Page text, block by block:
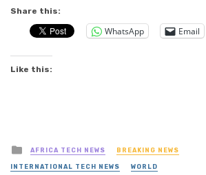
Share this:
WhatsApp Email
Like this:
Posted
in
AFRICA TECH NEWS BREAKING NEWS
INTERNATIONAL TECH NEWS WORLD